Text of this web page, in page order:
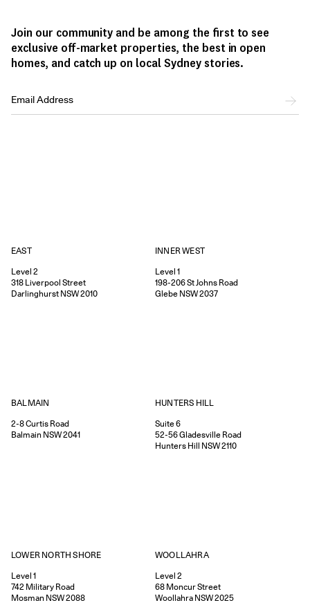
Join our community and be among the first to see
exclusive off-market properties, the best in open
homes, and catch up on local Sydney stories.
EAST
Level 2
318 Liverpool Street
Darlinghurst NSW2010
INNER WEST
Level 1
198-206St Johns Road
Glebe NSW2037
BALMAIN
2-8Curtis Road
Balmain NSW2041
HUNTERS HILL
Suite 6
52-56Gladesville Road
Hunters Hill NSW2110
LOWER NORTH SHORE
Level 1
742 Military Road
Mosman NSW2088
WOOLLAHRA
Level 2
68 Moncur Street
Woollahra NSW2025